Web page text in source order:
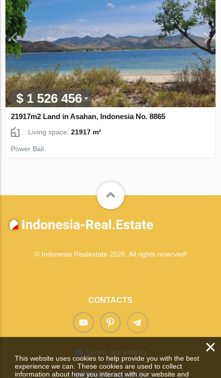
$ 1 526 456
21917m2 Land in Asahan, Indonesia No. 8865
Living space:21917 m²
Power Bali
© Indonesia Realestate 2026. All rights reserved!
CONTACTS
Leave your enquiry
WEBSITE SEARCH
×
This website uses cookies to help provide you with the best
experience we can. These cookies are used to collect
information about how you interact with our website and